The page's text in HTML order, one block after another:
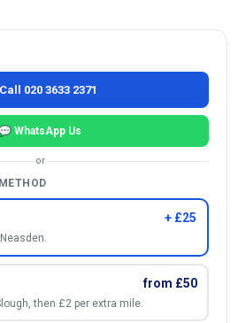
020 3633 2371
WhatsApp Us
or
+ £25
from £50
then £2 per extra mile.